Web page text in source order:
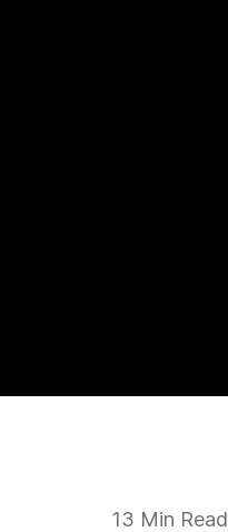
13 Min Read